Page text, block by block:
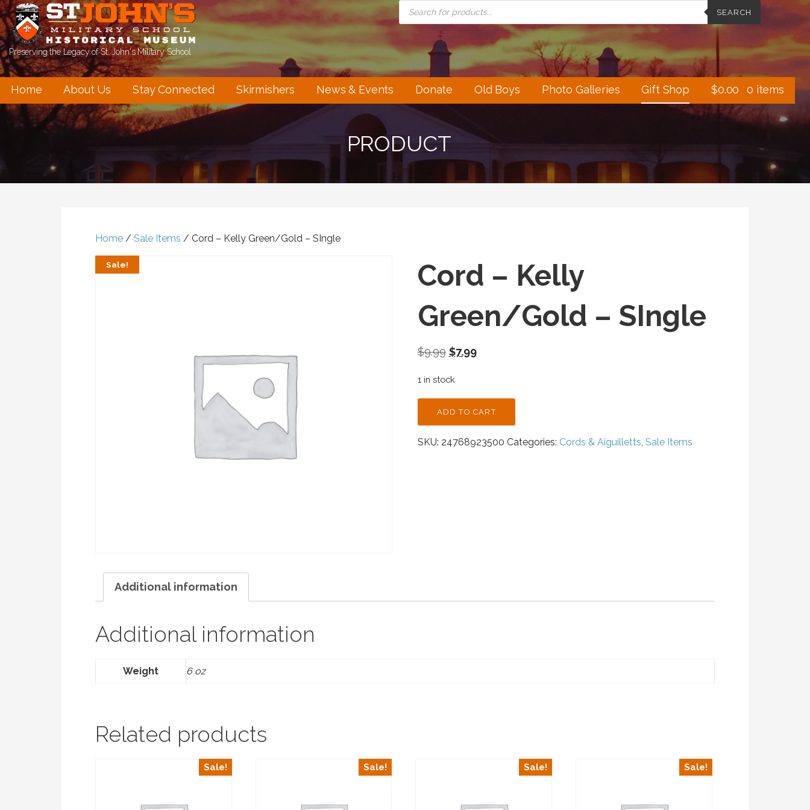
Skip
to
content
PRODUCTS
SEARCH
SEARCH
Preserving the Legacy of St. John's Military School
Home About Us Stay Connected Skirmishers News & Events Donate Old Boys Photo Galleries Gift Shop $0.00 0 items
PRODUCT
Home / Sale Items / Cord – Kelly Green/Gold – SIngle
Sale!
Cord – Kelly
Green/Gold – SIngle
$9.99 Original
was:
$9.99.
$7.99Current
$7.99.
1 in stock
GREEN/GOLD
ADD TO CART
SKU: 24768923500 Categories: Cords & Aiguilletts, Sale Items
Additional information
Additional information
Weight 6 oz
Related products
Sale! Sale! Sale! Sale!